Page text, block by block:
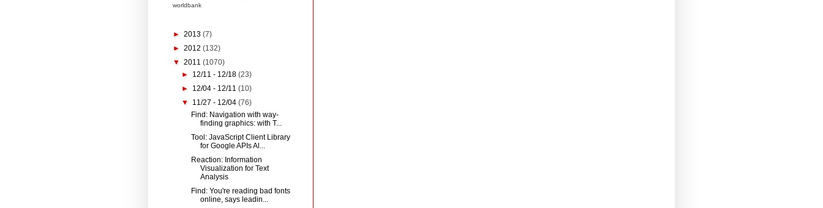
worldbank
► 2013 (7)
► 2012 (132)
▼ 2011 (1070)
► 12/11 - 12/18(23)
► 12/04 - 12/11(10)
▼ 11/27 - 12/04(76)
Find: Navigation with way-
finding graphics: with T...
Tool: JavaScript Client Library
for Google APIs Al...
Reaction: Information
Visualization for Text
Analysis
Find: You're reading bad fonts
online, says leadin...